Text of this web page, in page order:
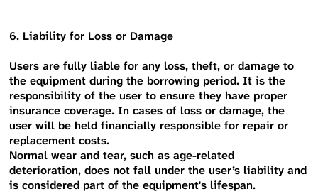
6. Liability for Loss or Damage
Users are fully liable for any loss, theft, or damage to
the equipment during the borrowing period. It is the
responsibility of the user to ensure they have proper
insurance coverage. In cases of loss or damage, the
user will be held financially responsible for repair or
replacement costs.
Normal wear and tear, such as age-related
deterioration, does not fall under the user’s liability and
is considered part of the equipment's lifespan.